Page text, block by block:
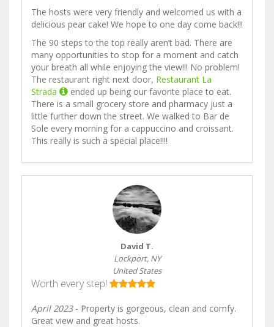
The hosts were very friendly and welcomed us with a
delicious pear cake! We hope to one day come back!!!
The 90 steps to the top really aren’t bad. There are
many opportunities to stop for a moment and catch
your breath all while enjoying the view!!! No problem!
The restaurant right next door, Restaurant La
Strada
ended up being our favorite place to eat.
There is a small grocery store and pharmacy just a
little further down the street. We walked to Bar de
Sole every morning for a cappuccino and croissant.
This really is such a special place!!!!
David T.
Lockport, NY
United States
Worth every step!
April 2023- Property is gorgeous, clean and comfy.
Great view and great hosts.